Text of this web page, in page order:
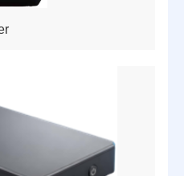
Systems